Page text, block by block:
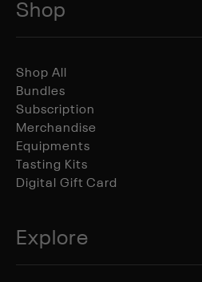
Shop
Shop All
Bundles
Subscription
Merchandise
Equipments
Tasting Kits
Digital Gift Card
Explore